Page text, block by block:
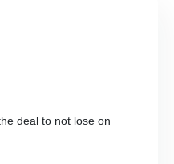
deal to not lose on